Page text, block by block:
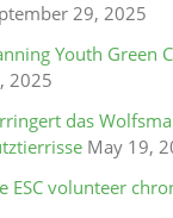
29, 2025
Youth Green
2025
das
May 19,
ESC volunteer